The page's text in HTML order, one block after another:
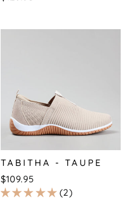
TABITHA - TAUPE
$109.95
2